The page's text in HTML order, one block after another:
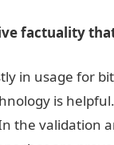
factuality
in usage for
is
the validation